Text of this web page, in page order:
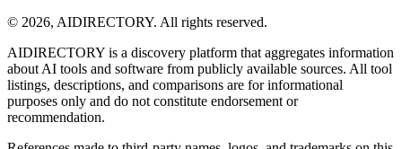
© 2026, AIDIRECTORY. All rights reserved.
AIDIRECTORY is a discovery platform that aggregates information
about AI tools and software from publicly available sources. All tool
listings, descriptions, and comparisons are for informational
purposes only and do not constitute endorsement or
recommendation.